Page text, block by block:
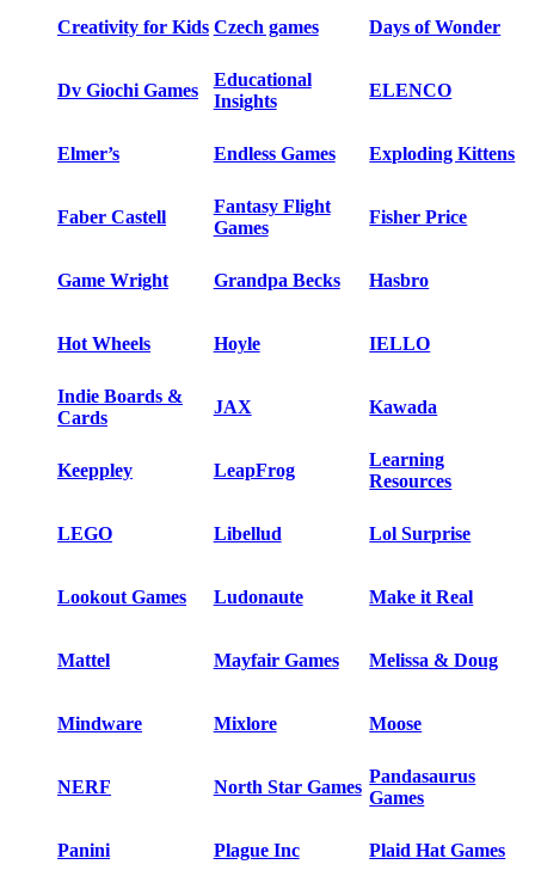
Creativity for Kids Czech games Days of Wonder
Dv Giochi Games
Educational
Insights
ELENCO
Elmer’s Endless Games Exploding Kittens
Faber Castell
Fantasy Flight
Games
Fisher Price
Game Wright Grandpa Becks Hasbro
Hot Wheels Hoyle IELLO
Indie Boards &
Cards
JAX Kawada
Keeppley LeapFrog
Learning
Resources
LEGO Libellud Lol Surprise
Lookout Games Ludonaute Make it Real
Mattel Mayfair Games Melissa & Doug
Mindware Mixlore Moose
NERF North Star Games
Pandasaurus
Games
Panini Plague Inc Plaid Hat Games